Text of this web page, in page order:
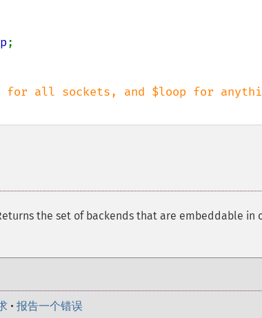
;
the set of backends that are embeddable in
• 报告一个错误